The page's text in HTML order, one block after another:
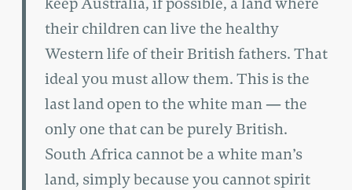
their children can live the healthy
Western life of their British fathers. That
ideal you must allow them. This is the
last land open to the white man — the
only one that can be purely British.
South Africa cannot be a white man’s
land, simply because you cannot spirit